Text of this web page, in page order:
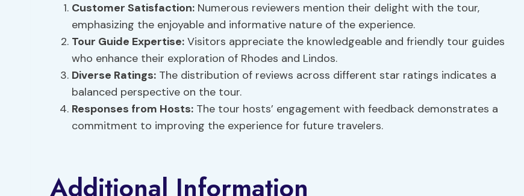
Customer Satisfaction: Numerous reviewers mention their delight with the tour,
emphasizing the enjoyable and informative nature of the experience.
Tour Guide Expertise: Visitors appreciate the knowledgeable and friendly tour guides
who enhance their exploration of Rhodes and Lindos.
Diverse Ratings: The distribution of reviews across different star ratings indicates a
balanced perspective on the tour.
Responses from Hosts: The tour hosts’ engagement with feedback demonstrates a
commitment to improving the experience for future travelers.
Additional Information